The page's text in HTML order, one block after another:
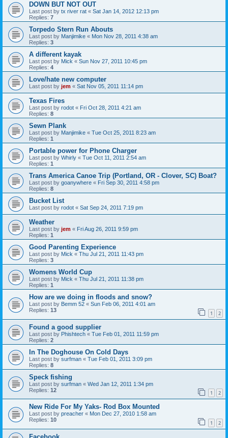
DOWN BUT NOT OUT
Last post by tx river rat « Sat Jan 14, 2012 12:13 pm
Replies: 7
Torpedo Stern Run Abouts
Last post by Manjimike « Mon Nov 28, 2011 4:38 am
Replies: 3
A different kayak
Last post by Mick « Sun Nov 27, 2011 10:45 pm
Replies: 4
Love/hate new computer
Last post by jem « Sat Nov 05, 2011 11:14 pm
Texas Fires
Last post by rodot « Fri Oct 28, 2011 4:21 am
Replies: 8
Sewn Plank
Last post by Manjimike « Tue Oct 25, 2011 8:23 am
Replies: 1
Portable power for Phone Charger
Last post by Whirly « Tue Oct 11, 2011 2:54 am
Replies: 1
Trans America Canoe Trip (Portland, OR - Clover, SC) Boat?
Last post by goanywhere « Fri Sep 30, 2011 4:58 pm
Replies: 8
Bucket List
Last post by rodot « Sat Sep 24, 2011 7:19 pm
Weather
Last post by jem « Fri Aug 26, 2011 9:59 pm
Replies: 1
Good Parenting Experience
Last post by Mick « Thu Jul 21, 2011 11:43 pm
Replies: 3
Womens World Cup
Last post by Mick « Thu Jul 21, 2011 11:38 pm
Replies: 1
How are we doing in floods and snow?
Last post by Bemm 52 « Sun Feb 06, 2011 4:01 am
Replies: 13 1 2
Found a good supplier
Last post by Phishtech « Tue Feb 01, 2011 11:59 pm
Replies: 2
In The Doghouse On Cold Days
Last post by surfman « Tue Feb 01, 2011 3:09 pm
Replies: 8
Speck fishing
Last post by surfman « Wed Jan 12, 2011 1:34 pm
Replies: 12 1 2
New Ride For My Yaks- Rod Box Mounted
Last post by preacher « Mon Dec 27, 2010 1:58 am
Replies: 10 1 2